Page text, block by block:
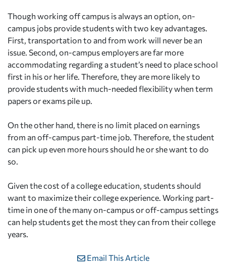
Though working off campus is always an option, on-
campus jobs provide students with two key advantages.
First, transportation to and from work will never be an
issue. Second, on-campus employers are far more
accommodating regarding a student’s need to place school
first in his or her life. Therefore, they are more likely to
provide students with much-needed flexibility when term
papers or exams pile up.
On the other hand, there is no limit placed on earnings
from an off-campus part-time job. Therefore, the student
can pick up even more hours should he or she want to do
so.
Given the cost of a college education, students should
want to maximize their college experience. Working part-
time in one of the many on-campus or off-campus settings
can help students get the most they can from their college
years.
Email This Article